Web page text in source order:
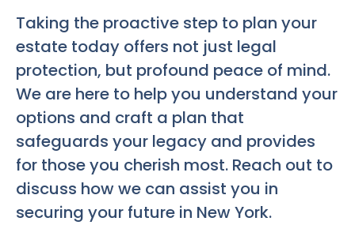
Taking the proactive step to plan your
estate today offers not just legal
protection, but profound peace of mind.
We are here to help you understand your
options and craft a plan that
safeguards your legacy and provides
for those you cherish most. Reach out to
discuss how we can assist you in
securing your future in New York.